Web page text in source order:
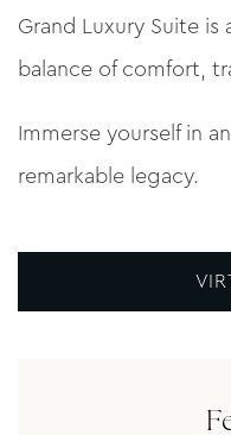
Grand Luxury Suite
balance of comfort,
Immerse yourself in
remarkable legacy.